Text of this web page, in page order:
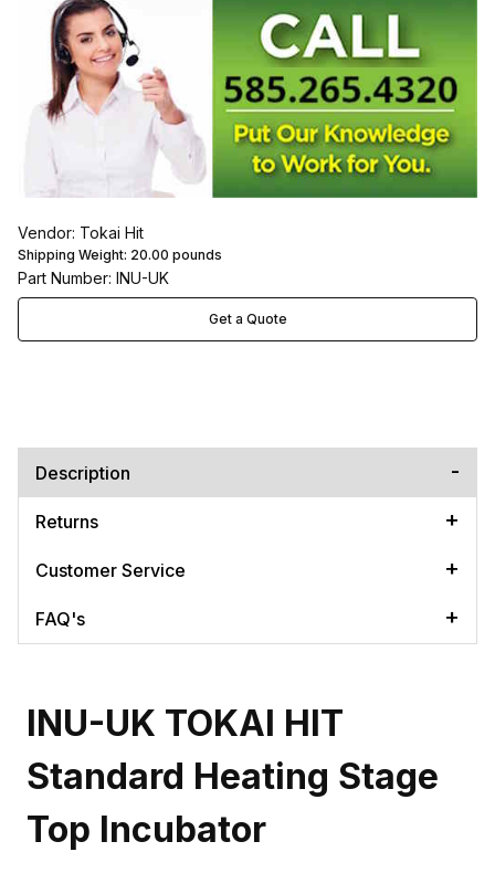
Vendor: Tokai Hit
Shipping Weight: 20.00 pounds
Part Number: INU-UK
Get a Quote
Description
Returns
Customer Service
FAQ's
INU-UK TOKAI HIT
Standard Heating Stage
Top Incubator